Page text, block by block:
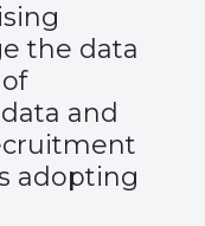
the data
and
adopting